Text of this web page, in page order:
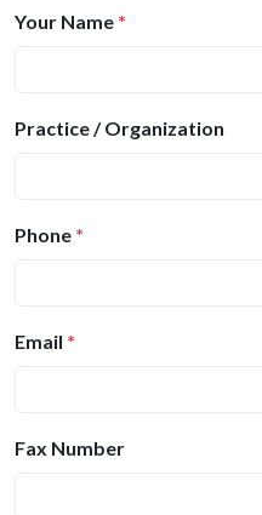
Your Name *
Practice / Organization
Phone *
Email *
Fax Number